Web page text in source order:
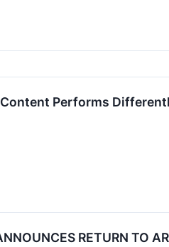
Performs
RETURN TO